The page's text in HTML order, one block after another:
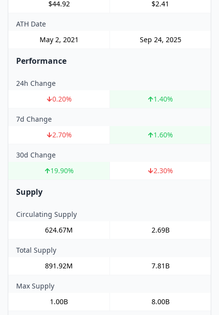
$44.92 $2.41
ATH Date
May 2, 2021
Sep 24, 2025
Performance
24h Change
0.20% 1.40%
7d Change
2.70% 1.60%
30d Change
19.90% 2.30%
Supply
Circulating Supply
624.67M
2.69B
Total Supply
891.92M
7.81B
Max Supply
1.00B
8.00B